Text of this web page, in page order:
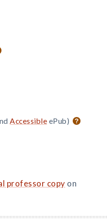
Accessible ePub)
professor copy on